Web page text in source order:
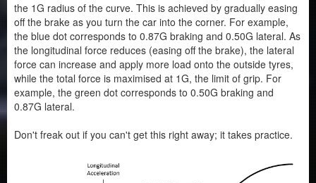
the 1G radius of the curve. This is achieved by gradually easing
off the brake as you turn the car into the corner. For example,
the blue dot corresponds to 0.87G braking and 0.50G lateral. As
the longitudinal force reduces (easing off the brake), the lateral
force can increase and apply more load onto the outside tyres,
while the total force is maximised at 1G, the limit of grip. For
example, the green dot corresponds to 0.50G braking and
0.87G lateral.
Don't freak out if you can't get this right away; it takes practice.